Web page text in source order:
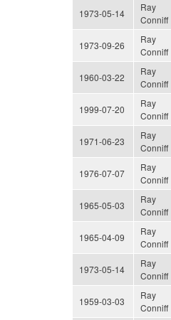
1973-05-14
Ray
Conniff
1973-09-26
Ray
Conniff
1960-03-22
Ray
Conniff
1999-07-20
Ray
Conniff
1971-06-23
Ray
Conniff
1976-07-07
Ray
Conniff
1965-05-03
Ray
Conniff
1965-04-09
Ray
Conniff
1973-05-14
Ray
Conniff
1959-03-03
Ray
Conniff